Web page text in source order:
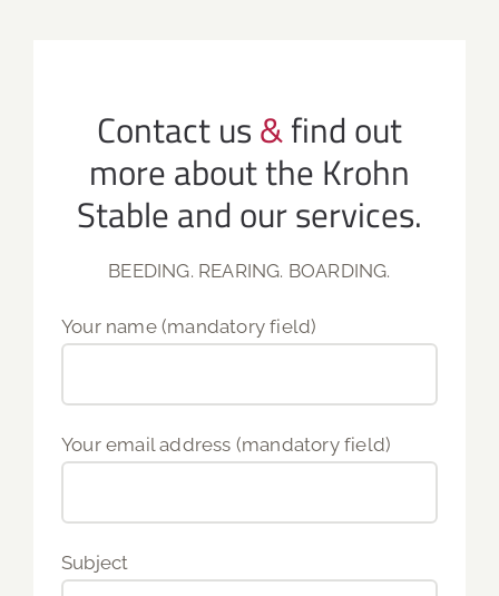
Contact us&find out
more about the Krohn
Stable and our services.
BEEDING. REARING. BOARDING.
Your name (mandatory field)
Your email address (mandatory field)
Subject